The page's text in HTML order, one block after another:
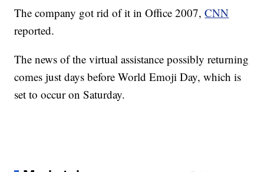
The company got rid of it in Office 2007,CNN
reported.
The news of the virtual assistance possibly returning
comes just days before World Emoji Day, which is
set to occur on Saturday.